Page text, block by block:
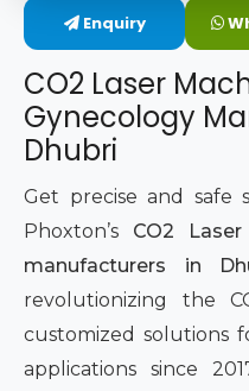
Intimate Area Laser
Gynec Aesthetic Laser
Non-surgical Vaginal
Labiaplasty Laser Machine
Laser for Vaginal
Enquiry
CO2 Laser
Gynecology
Dhubri
Get precise and safe
Phoxton’s CO2
manufacturers in
revolutionizing the
customized solutions
applications since